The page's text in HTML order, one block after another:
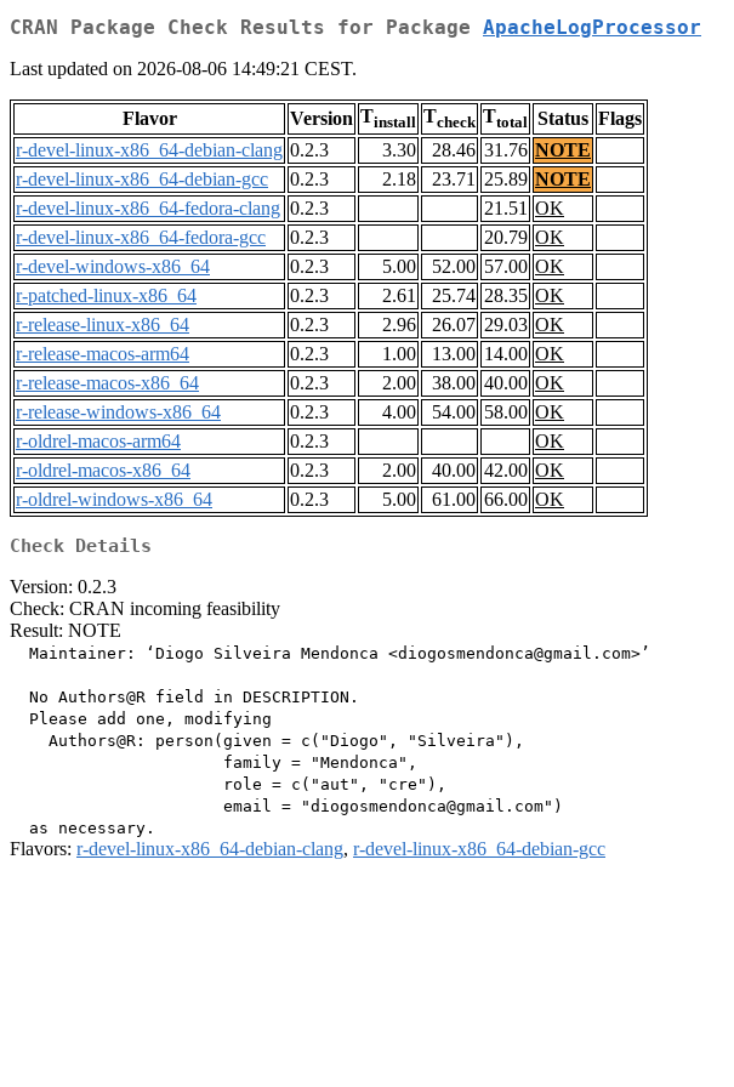
CRAN Package Check Results for Package ApacheLogProcessor
Last updated on 2026-08-06 14:49:21 CEST.
Flavor Version Tinstall Tcheck Ttotal Status Flags
r-devel-linux-x86_64-debian-clang 0.2.3 3.30 28.46 31.76 NOTE
r-devel-linux-x86_64-debian-gcc
0.2.3 2.18 23.71 25.89 NOTE
r-devel-linux-x86_64-fedora-clang 0.2.3 21.51 OK
r-devel-linux-x86_64-fedora-gcc
0.2.3 20.79 OK
r-devel-windows-x86_64
0.2.3 5.00 52.00 57.00 OK
r-patched-linux-x86_64
0.2.3 2.61 25.74 28.35 OK
r-release-linux-x86_64
0.2.3 2.96 26.07 29.03 OK
r-release-macos-arm64
0.2.3 1.00 13.00 14.00 OK
r-release-macos-x86_64
0.2.3 2.00 38.00 40.00 OK
r-release-windows-x86_64
0.2.3 4.00 54.00 58.00 OK
r-oldrel-macos-arm64
0.2.3
OK
r-oldrel-macos-x86_64
0.2.3 2.00 40.00 42.00 OK
r-oldrel-windows-x86_64
0.2.3 5.00 61.00 66.00 OK
Check Details
Version: 0.2.3
Check: CRAN incoming feasibility
Result: NOTE
  Maintainer: ‘Diogo Silveira Mendonca <diogosmendonca@gmail.com>’
  No Authors@R field in DESCRIPTION.
  Please add one, modifying
    Authors@R: person(given = c("Diogo", "Silveira"),
                      family = "Mendonca",
                      role = c("aut", "cre"),
                      email = "diogosmendonca@gmail.com")
Flavors: r-devel-linux-x86_64-debian-clang, r-devel-linux-x86_64-debian-gcc